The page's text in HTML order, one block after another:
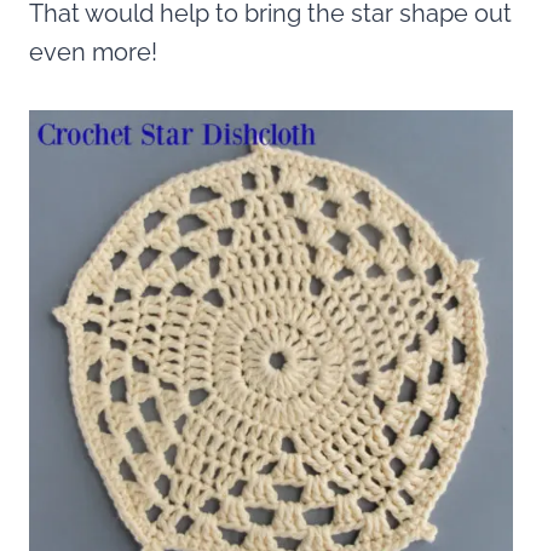
That would help to bring the star shape out
even more!